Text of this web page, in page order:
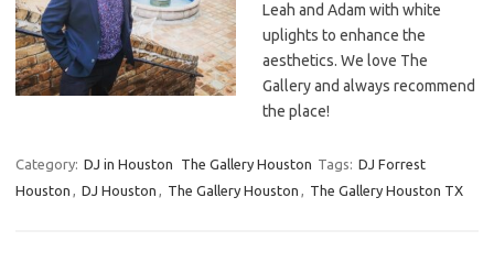
Leah and Adam with white
uplights to enhance the
aesthetics. We love The
Gallery and always recommend
the place!
Category: DJ in Houston The Gallery Houston Tags: DJ Forrest
Houston , DJ Houston , The Gallery Houston , The Gallery Houston TX